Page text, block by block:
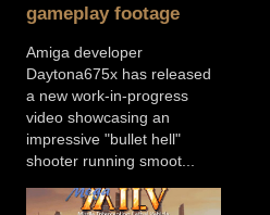
gameplay footage
Amiga developer
Daytona675x has released
a new work-in-progress
video showcasing an
impressive "bullet hell"
shooter running smoot...